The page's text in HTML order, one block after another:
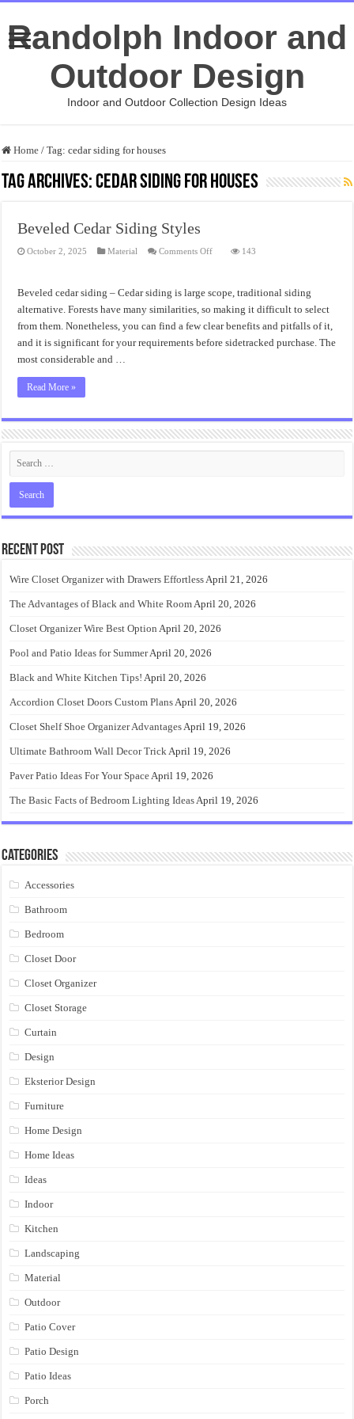
Randolph Indoor and
Outdoor Design
Indoor and Outdoor Collection Design Ideas
Home / Tag:cedar siding for houses
Tag Archives:cedar siding for houses
Beveled Cedar Siding Styles
October 2, 2025 Material Comments Offon
143
Beveled cedar siding – Cedar siding is large scope, traditional siding
alternative. Forests have many similarities, so making it difficult to select
from them. Nonetheless, you can find a few clear benefits and pitfalls of it,
and it is significant for your requirements before sidetracked purchase. The
most considerable and …
Read More »
Recent Post
Wire Closet Organizer with Drawers EffortlessApril 21, 2026
The Advantages of Black and White RoomApril 20, 2026
Closet Organizer Wire Best Option April 20, 2026
Pool and Patio Ideas for SummerApril 20, 2026
Black and White Kitchen Tips! April 20, 2026
Accordion Closet Doors Custom PlansApril 20, 2026
Closet Shelf Shoe Organizer AdvantagesApril 19, 2026
Ultimate Bathroom Wall Decor TrickApril 19, 2026
Paver Patio Ideas For Your SpaceApril 19, 2026
The Basic Facts of Bedroom Lighting IdeasApril 19, 2026
Categories
Accessories
Bathroom
Bedroom
Closet Door
Closet Organizer
Closet Storage
Curtain
Design
Eksterior Design
Furniture
Home Design
Home Ideas
Ideas
Indoor
Kitchen
Landscaping
Material
Outdoor
Patio Cover
Patio Design
Patio Ideas
Porch